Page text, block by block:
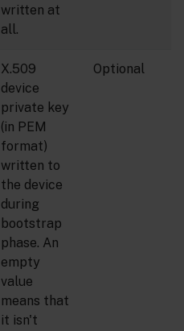
written at
all.
X.509
device
private key
(in PEM
format)
written to
the device
during
bootstrap
phase. An
empty
value
means that
it isn't
Optional